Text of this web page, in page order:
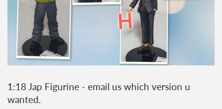
1:18 Jap Figurine - email us which version u
wanted.